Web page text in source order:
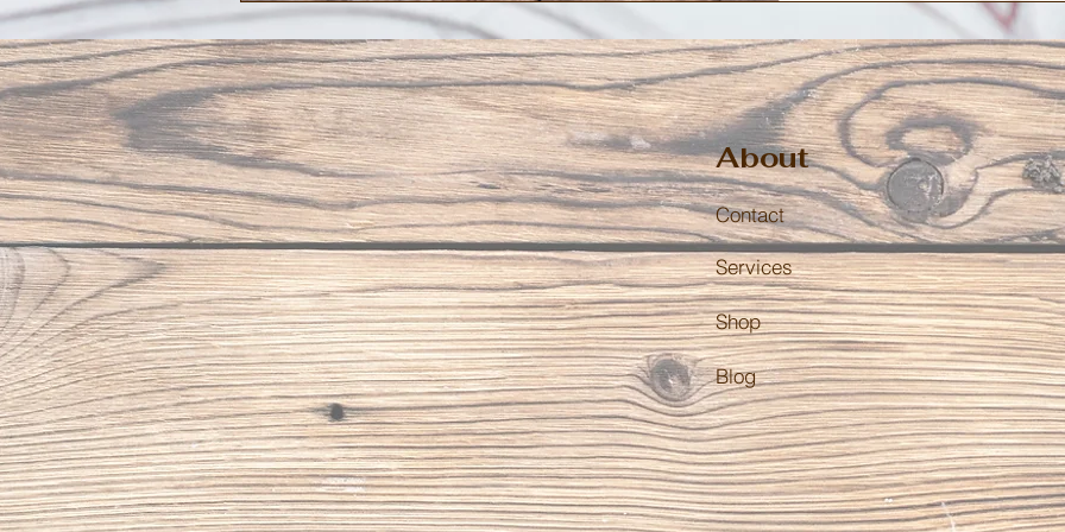
About
Contact
Services
Shop
Blog
Our Newsletter